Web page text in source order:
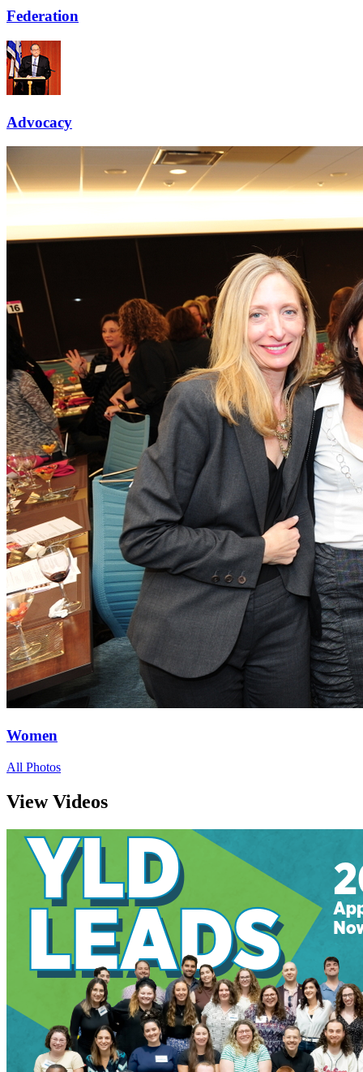
Federation
Advocacy
Women
All Photos
View Videos